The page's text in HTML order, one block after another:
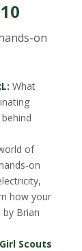
on
What
of
on
how your
Brian
Scouts